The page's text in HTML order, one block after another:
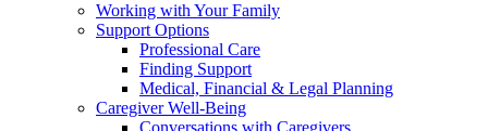
Working with Your Family
Support Options
Professional Care
Finding Support
Medical, Financial & Legal Planning
Caregiver Well-Being
Conversations with Caregivers